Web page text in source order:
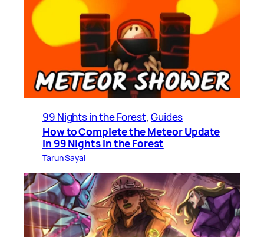
99 Nights in the Forest, Guides
How to Complete the Meteor Update
in 99 Nights in the Forest
Tarun Sayal